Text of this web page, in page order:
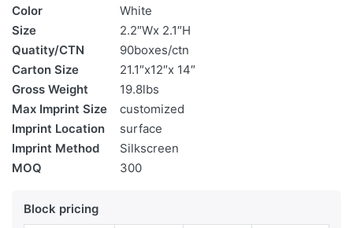
Color
White
Size
2.2″Wx 2.1″H
Quatity/CTN
90boxes/ctn
Carton Size
21.1″x12″x 14″
Gross Weight
19.8lbs
Max Imprint Size
customized
Imprint Location
surface
Imprint Method
Silkscreen
MOQ
300
Block pricing